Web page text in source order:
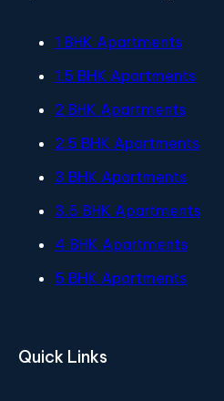
1 BHK Apartments
1.5 BHK Apartments
2 BHK Apartments
2.5 BHK Apartments
3 BHK Apartments
3.5 BHK Apartments
4 BHK Apartments
5 BHK Apartments
Quick Links